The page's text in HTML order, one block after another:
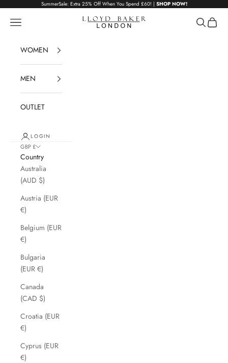
Skip to contentSummerSale: Extra 25% Off When You Spend £60! | SHOP NOW!
Lloyd Baker London
Navigation menu Search
Cart
WOMEN
MEN
OUTLET
LOGIN
GBP £
Country
Australia
(AUD $)
Austria (EUR
€)
Belgium (EUR
€)
Bulgaria
(EUR €)
Canada
(CAD $)
Croatia (EUR
€)
Cyprus (EUR
€)